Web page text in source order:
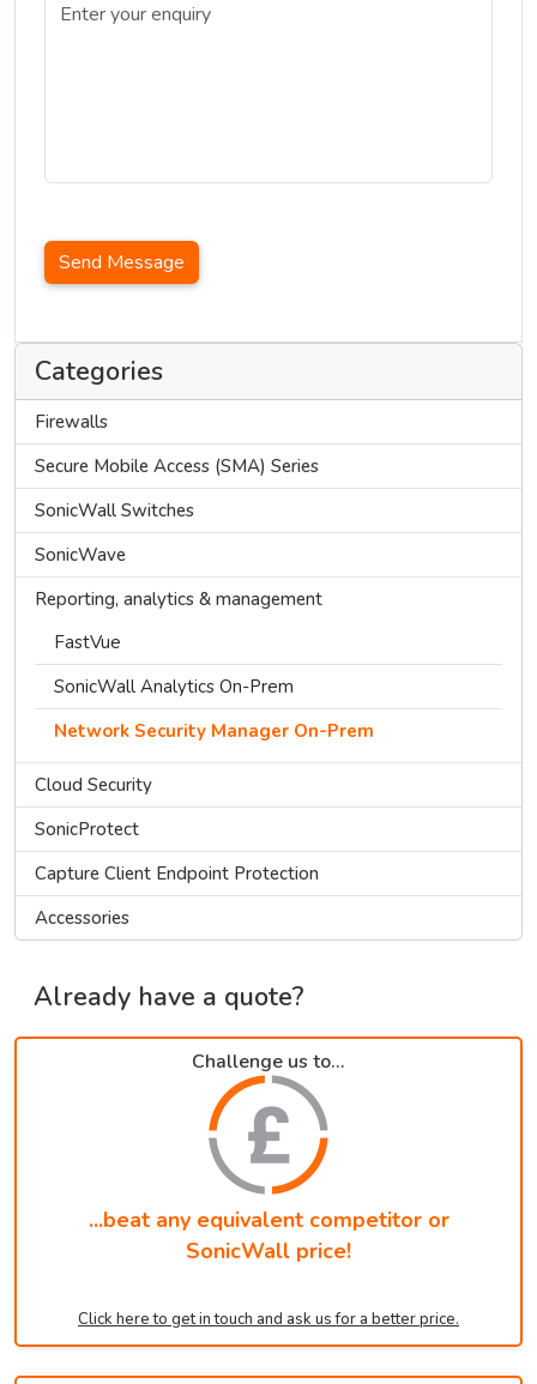
Categories
Firewalls
Secure Mobile Access (SMA) Series
SonicWall Switches
SonicWave
Reporting, analytics & management
FastVue
SonicWall Analytics On-Prem
Network Security Manager On-Prem
Cloud Security
SonicProtect
Capture Client Endpoint Protection
Accessories
Already have a quote?
Challenge us to...
...beat any equivalent competitor or
SonicWall price!
Click here to get in touch and ask us for a better price.
Send Message